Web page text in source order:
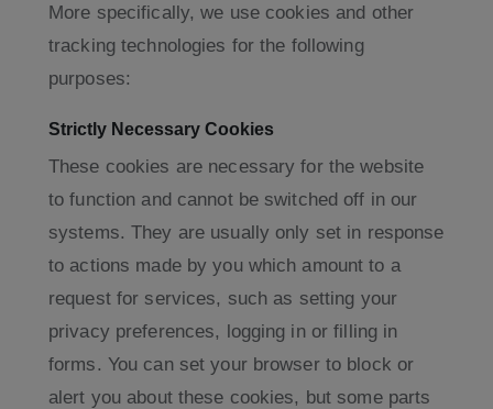
More specifically, we use cookies and other
tracking technologies for the following
purposes:
Strictly Necessary Cookies
These cookies are necessary for the website
to function and cannot be switched off in our
systems. They are usually only set in response
to actions made by you which amount to a
request for services, such as setting your
privacy preferences, logging in or filling in
forms. You can set your browser to block or
alert you about these cookies, but some parts